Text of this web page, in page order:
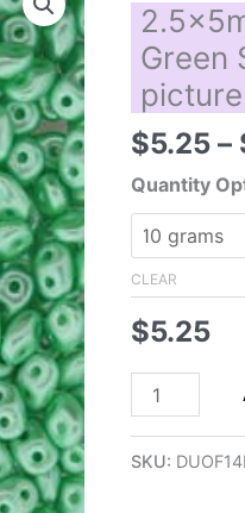
Green
picture
$5.25 –
Quantity
CLEAR
$5.25
2.5x5mm
SuperDuo,
SKU: